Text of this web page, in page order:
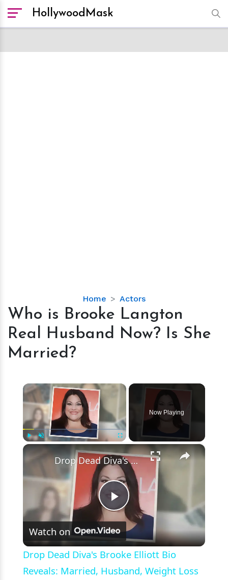
HollywoodMask
Home Actors
Who
Langton
Is
Married?
Who is Brooke Langton
Real Husband Now? Is She
Married?
×
Fullscreen
Now Playing
×
Play
Video
Drop Dead Diva's Brooke Elliott Bio Reveals: Married, Husband, Weight Loss & More Details
Watch on
Drop Dead Diva's Brooke Elliott Bio
Reveals: Married, Husband, Weight Loss